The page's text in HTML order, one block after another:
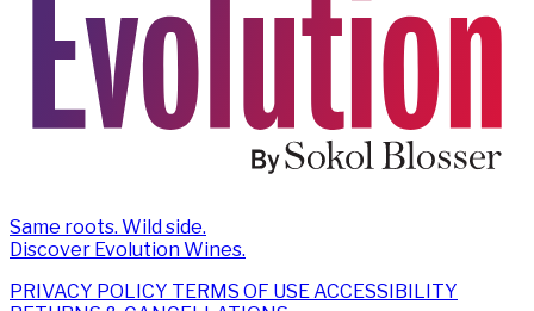
Same roots. Wild side.
Discover Evolution Wines.
PRIVACY POLICY TERMS OF USEACCESSIBILITY